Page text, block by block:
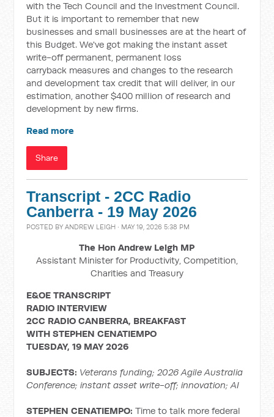
with the Tech Council and the Investment Council.
But it is important to remember that new
businesses and small businesses are at the heart of
this Budget. We've got making the instant asset
write-off permanent, permanent loss
carryback measures and changes to the research
and development tax credit that will deliver, in our
estimation, another $400 million of research and
development by new firms.
Read more
Share
Transcript - 2CC Radio
Canberra - 19 May 2026
POSTED BYANDREW LEIGH · MAY 19, 2026 5:38 PM
The Hon Andrew Leigh MP
Assistant Minister for Productivity, Competition,
Charities and Treasury
E&OE TRANSCRIPT
RADIO INTERVIEW
2CC RADIO CANBERRA, BREAKFAST
WITHSTEPHEN CENATIEMPO
TUESDAY, 19 MAY 2026
SUBJECTS: Veterans funding; 2026Agile Australia
Conference; instant asset write-off; innovation; AI
STEPHEN CENATIEMPO: Time to talk more federal